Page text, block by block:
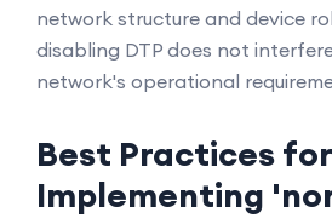
network structure and device
disabling DTP does not
network's operational
Best Practices for
Implementing